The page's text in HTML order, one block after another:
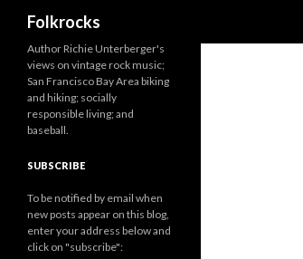
Folkrocks
Author Richie Unterberger's
views on vintage rock music;
San Francisco Bay Area biking
and hiking; socially
responsible living; and
baseball.
SUBSCRIBE
To be notified by email when
new posts appear on this blog,
enter your address below and
click on "subscribe":